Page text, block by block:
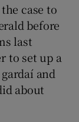
case to
before
last
to set up a
and
about